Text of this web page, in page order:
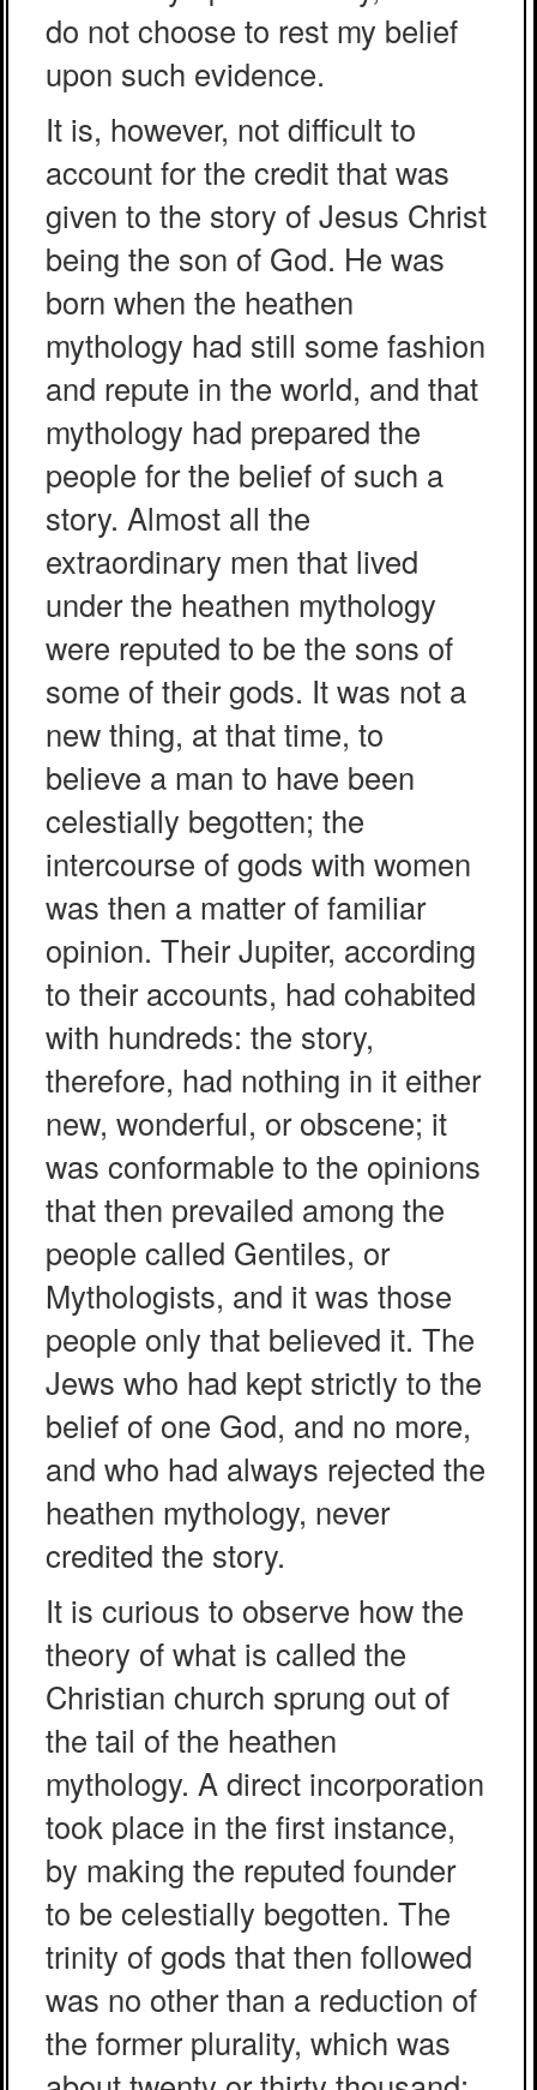
do not choose to rest my belief
upon such evidence.
It is, however, not difficult to
account for the credit that was
given to the story of Jesus Christ
being the son of God. He was
born when the heathen
mythology had still some fashion
and repute in the world, and that
mythology had prepared the
people for the belief of such a
story. Almost all the
extraordinary men that lived
under the heathen mythology
were reputed to be the sons of
some of their gods. It was not a
new thing, at that time, to
believe a man to have been
celestially begotten; the
intercourse of gods with women
was then a matter of familiar
opinion. Their Jupiter, according
to their accounts, had cohabited
with hundreds: the story,
therefore, had nothing in it either
new, wonderful, or obscene; it
was conformable to the opinions
that then prevailed among the
people called Gentiles, or
Mythologists, and it was those
people only that believed it. The
Jews who had kept strictly to the
belief of one God, and no more,
and who had always rejected the
heathen mythology, never
credited the story.
It is curious to observe how the
theory of what is called the
Christian church sprung out of
the tail of the heathen
mythology. A direct incorporation
took place in the first instance,
by making the reputed founder
to be celestially begotten. The
trinity of gods that then followed
was no other than a reduction of
the former plurality, which was